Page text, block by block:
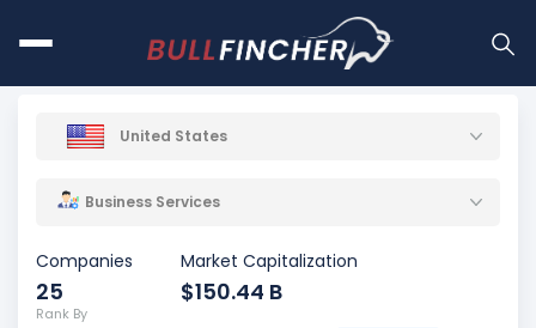
United States
Business Services
Companies
25
Market Capitalization
$150.44 B
Rank By